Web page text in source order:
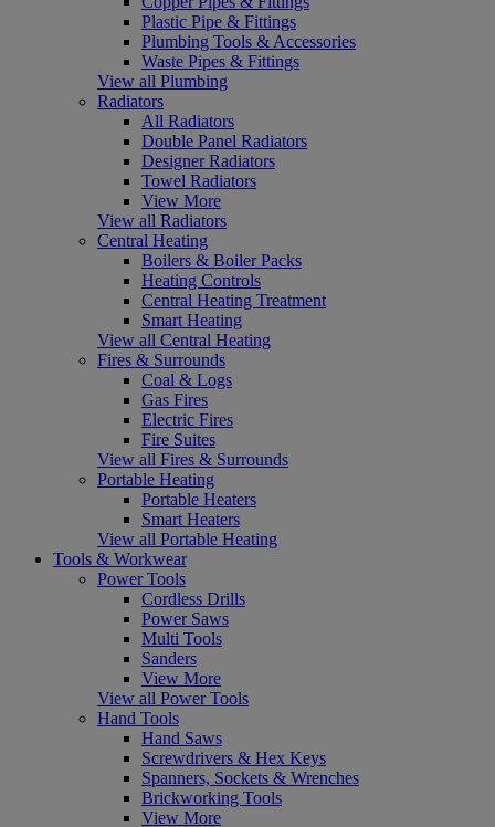
Plastic Pipe & Fittings
Plumbing Tools & Accessories
Waste Pipes & Fittings
View all Plumbing
Radiators
All Radiators
Double Panel Radiators
Designer Radiators
Towel Radiators
View More
View all Radiators
Central Heating
Boilers & Boiler Packs
Heating Controls
Central Heating Treatment
Smart Heating
View all Central Heating
Fires & Surrounds
Coal & Logs
Gas Fires
Electric Fires
Fire Suites
View all Fires & Surrounds
Portable Heating
Portable Heaters
Smart Heaters
View all Portable Heating
Tools & Workwear
Power Tools
Cordless Drills
Power Saws
Multi Tools
Sanders
View More
View all Power Tools
Hand Tools
Hand Saws
Screwdrivers & Hex Keys
Spanners, Sockets & Wrenches
Brickworking Tools
View More